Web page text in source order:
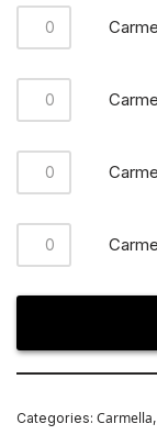
Categories: Carmella,